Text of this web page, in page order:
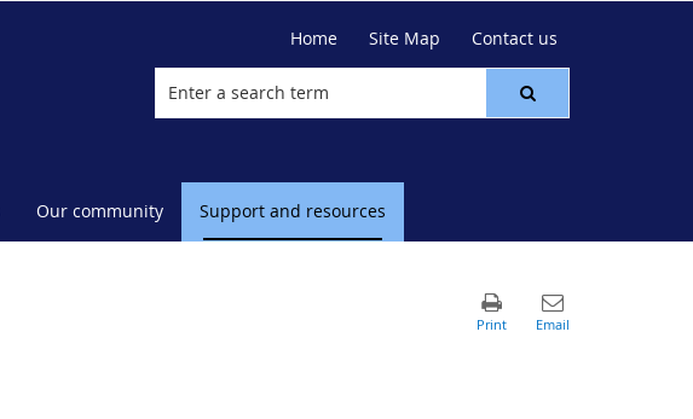
Home Site Map Contact us
Our community Support and resources